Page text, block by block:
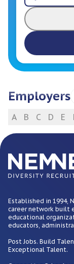
Services
Employers
A B C D E
Established in 1994,
career network built
educational
educators,
Post Jobs. Build
Exceptional Talent.